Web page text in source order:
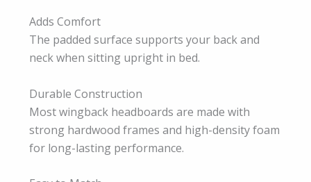
Adds Comfort
The padded surface supports your back and
neck when sitting upright in bed.
Durable Construction
Most wingback headboards are made with
strong hardwood frames and high-density foam
for long-lasting performance.